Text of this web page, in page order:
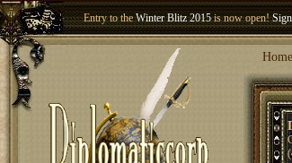
Winter Blitz 2015 is now open!Sign
Welcome our newest memberWoland!
Home